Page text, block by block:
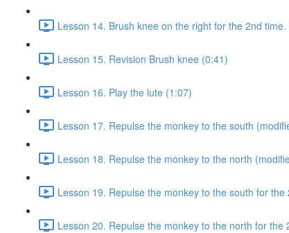
Lesson 14. Brush knee on the right for the 2nd time.
Lesson 15. Revision Brush knee (0:41)
Lesson 16. Play the lute (1:07)
Lesson 17. Repulse the monkey to the south
Lesson 18. Repulse the monkey to the north
Lesson 19. Repulse the monkey to the south for
Lesson 20. Repulse the monkey to the north for